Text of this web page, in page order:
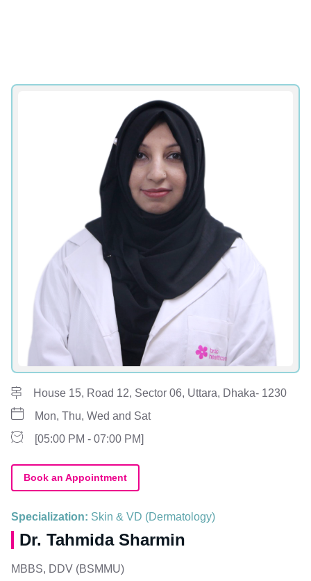
House 15, Road 12, Sector 06, Uttara, Dhaka- 1230
Mon, Thu, Wed and Sat
[05:00 PM - 07:00 PM]
Book an Appointment
Specialization: Skin & VD (Dermatology)
Dr. Tahmida Sharmin
MBBS, DDV (BSMMU)